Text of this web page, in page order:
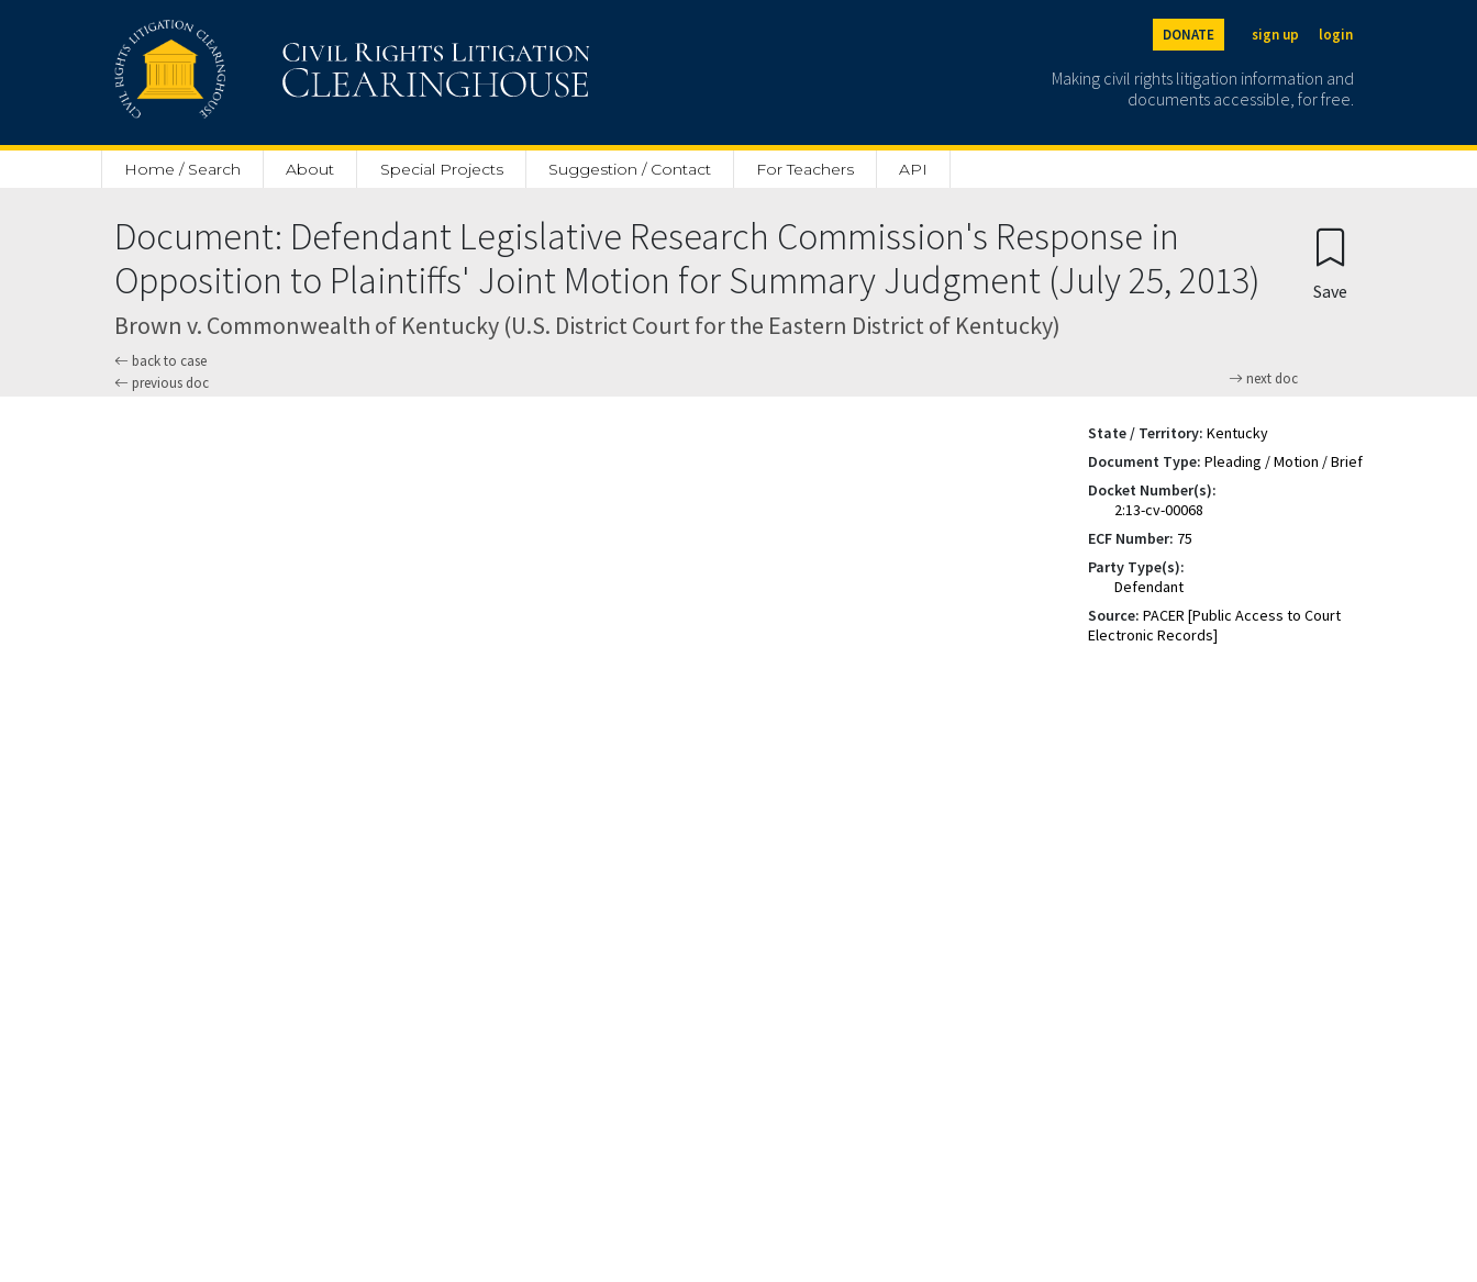
DONATE sign up login
Making civil rights litigation information and
documents accessible, for free.
Home / Search About Special Projects Suggestion / Contact For Teachers API
Document: Defendant Legislative Research Commission's Response in
Opposition to Plaintiffs' Joint Motion for Summary Judgment (July 25, 2013)
Brown v. Commonwealth of Kentucky (U.S. District Court for the Eastern District of Kentucky)
back to case
previous doc
next doc
Save
State / Territory: Kentucky
Document Type: Pleading / Motion / Brief
Docket Number(s):
2:13-cv-00068
ECF Number: 75
Party Type(s):
Defendant
Source: PACER [Public Access to Court
Electronic Records]